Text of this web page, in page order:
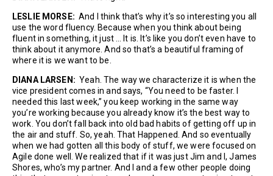
LESLIE MORSE: And I think that’s why it’s so interesting you all
use the word fluency. Because when you think about being
fluent in something, it just … It is. It’s like you don’t even have to
think about it anymore. And so that’s a beautiful framing of
where it is we want to be.
DIANA LARSEN: Yeah. The way we characterize it is when the
vice president comes in and says, “You need to be faster. I
needed this last week,” you keep working in the same way
you’re working because you already know it’s the best way to
work. You don’t fall back into old bad habits of getting off up in
the air and stuff. So, yeah. That Happened. And so eventually
when we had gotten all this body of stuff, we were focused on
Agile done well. We realized that if it was just Jim and I, James
Shores, who’s my partner. And I and a few other people doing